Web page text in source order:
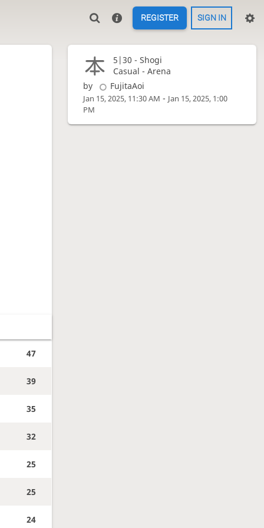
REGISTER SIGN IN
5|30 - Shogi
Casual - Arena
by
FujitaAoi
Jan 15, 2025, 11:30 AM - Jan 15, 2025, 1:00
PM
47
39
35
32
25
25
24